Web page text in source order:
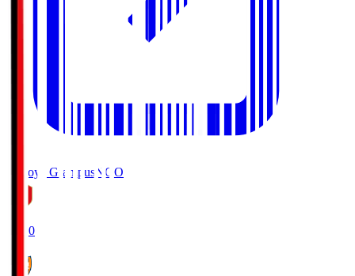
Nagoya Grampus NGO
19:00